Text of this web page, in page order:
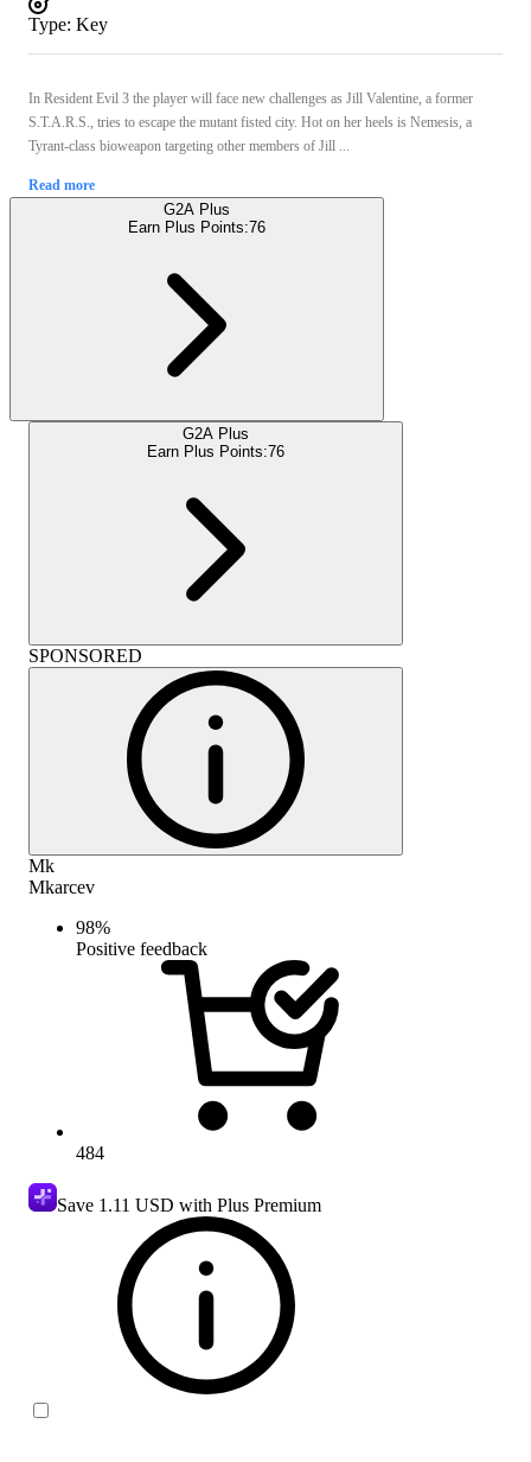
Type: Key
In Resident Evil 3 the player will face new challenges as Jill Valentine, a former
S.T.A.R.S., tries to escape the mutant fisted city. Hot on her heels is Nemesis, a
Tyrant-class bioweapon targeting other members of Jill ...
Read more
G2A Plus
Earn Plus Points:76
G2A Plus
Earn Plus Points:76
SPONSORED
Mk
Mkarcev
98%
Positive feedback
484
Save 1.11 USD with Plus Premium